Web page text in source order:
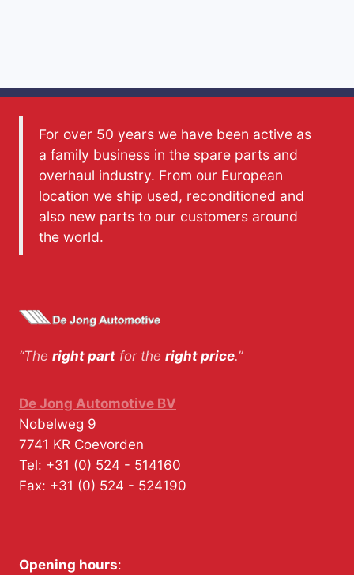
For over 50 years we have been active as
a family business in the spare parts and
overhaul industry. From our European
location we ship used, reconditioned and
also new parts to our customers around
the world.
“The right part for the right price.”
De Jong Automotive BV
Nobelweg 9
7741 KR Coevorden
Tel: +31 (0) 524 - 514160
Fax: +31 (0) 524 - 524190
Opening hours: